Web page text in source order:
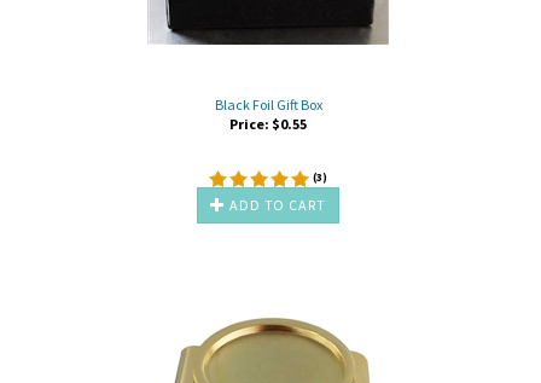
Black Foil Gift Box
Price: $0.55
(3)
ADD TO CART